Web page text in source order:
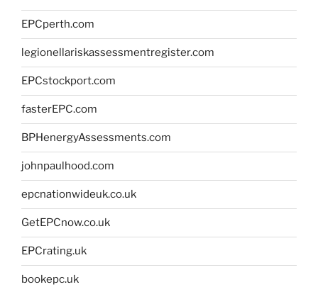
EPCperth.com
legionellariskassessmentregister.com
EPCstockport.com
fasterEPC.com
BPHenergyAssessments.com
johnpaulhood.com
epcnationwideuk.co.uk
GetEPCnow.co.uk
EPCrating.uk
bookepc.uk